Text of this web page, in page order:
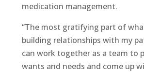
medication management.
“The most gratifying part of
building relationships with my
can work together as a team to
wants and needs and come up